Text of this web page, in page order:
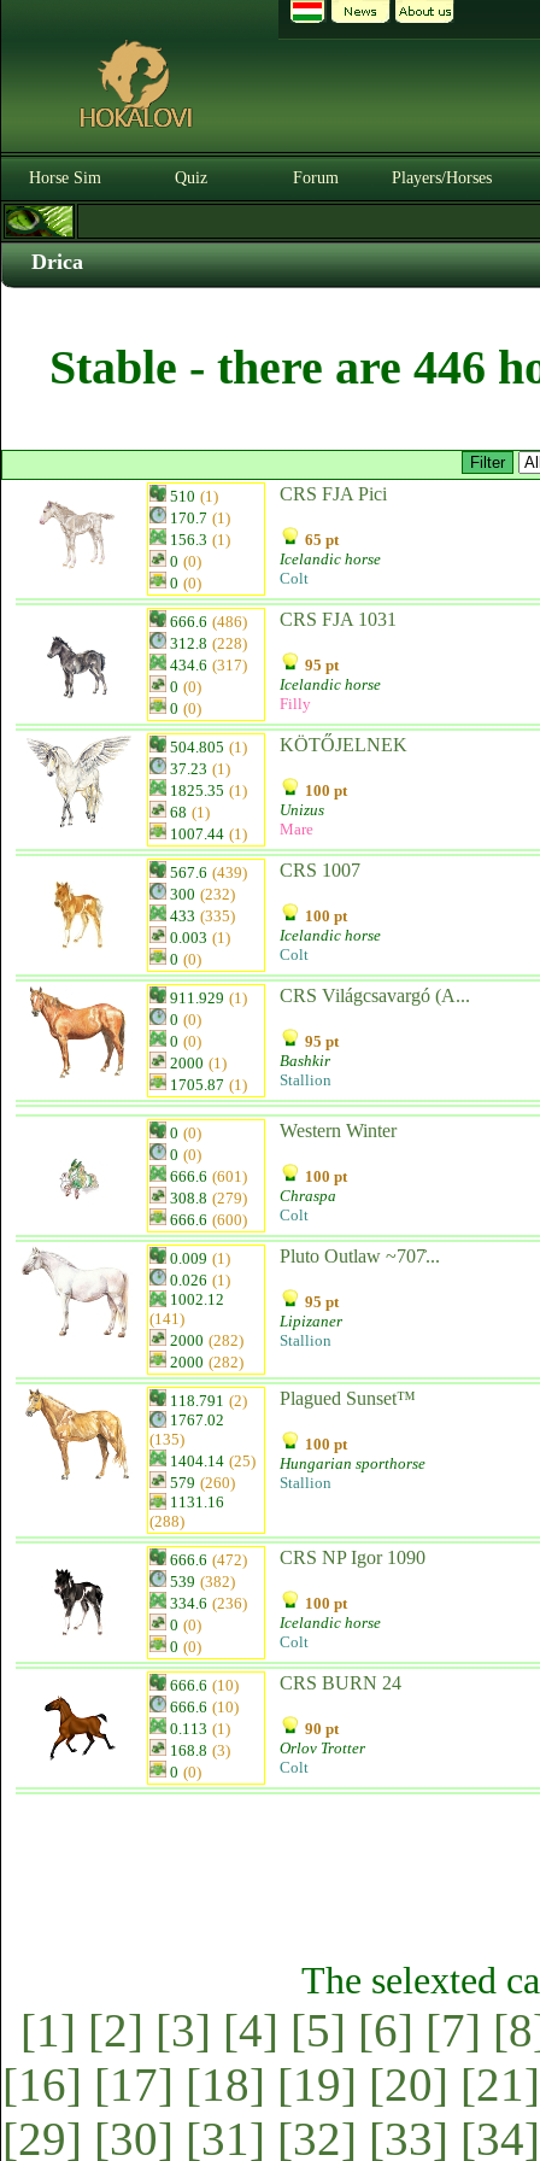
Horse Sim Quiz Forum Players/Horses
Drica
Stable - there are 446
510 (1)
170.7 (1)
156.3 (1)
0 (0)
0 (0)
CRS FJA Pici
65 pt
Icelandic horse
Colt
666.6 (486)
312.8 (228)
434.6 (317)
0 (0)
0 (0)
CRS FJA 1031
95 pt
Icelandic horse
Filly
504.805 (1)
37.23 (1)
1825.35 (1)
68 (1)
1007.44 (1)
KÖTŐJELNEK
100 pt
Unizus
Mare
567.6 (439)
300 (232)
433 (335)
0.003 (1)
0 (0)
CRS 1007
100 pt
Icelandic horse
Colt
911.929 (1)
0 (0)
0 (0)
2000 (1)
1705.87 (1)
CRS Világcsavargó (A...
95 pt
Bashkir
Stallion
0 (0)
0 (0)
666.6 (601)
308.8 (279)
666.6 (600)
Western Winter
100 pt
Chraspa
Colt
0.009 (1)
0.026 (1)
1002.12
(141)
2000 (282)
2000 (282)
Pluto Outlaw ~707͐...
95 pt
Lipizaner
Stallion
118.791 (2)
1767.02
(135)
1404.14 (25)
579 (260)
1131.16
(288)
Plagued Sunset™
100 pt
Hungarian sporthorse
Stallion
666.6 (472)
539 (382)
334.6 (236)
0 (0)
0 (0)
CRS NP Igor 1090
100 pt
Icelandic horse
Colt
666.6 (10)
666.6 (10)
0.113 (1)
168.8 (3)
0 (0)
CRS BURN 24
90 pt
Orlov Trotter
Colt
The selexted
[1] [2] [3] [4] [5] [6] [7]
[16] [17] [18] [19] [20] [21]
[29] [30] [31] [32] [33] [34]